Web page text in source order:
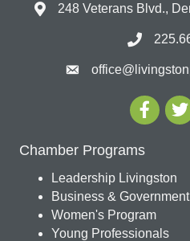
248 Veterans Blvd.,
Chamber Programs
Leadership Livingston
Business & Government
Women's Program
Young Professionals